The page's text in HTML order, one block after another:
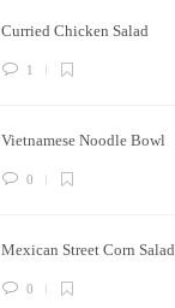
Curried Chicken Salad
1
Vietnamese Noodle Bowl
0
Mexican Street Corn Salad
0